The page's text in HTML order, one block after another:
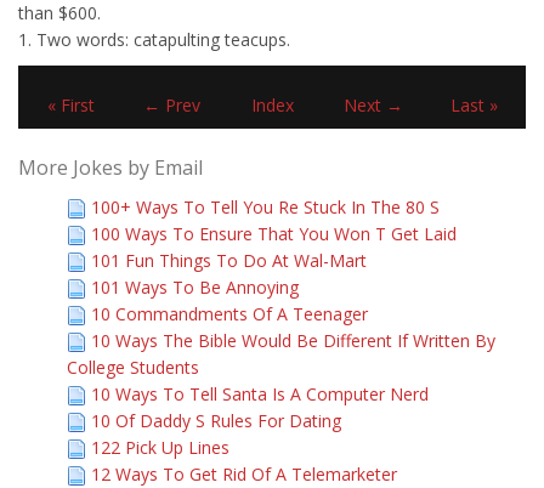
than $600.
1. Two words: catapulting teacups.
« First ← Prev Index Next → Last »
More Jokes by Email
100+ Ways To Tell You Re Stuck In The 80 S
100 Ways To Ensure That You Won T Get Laid
101 Fun Things To Do At Wal-Mart
101 Ways To Be Annoying
10 Commandments Of A Teenager
10 Ways The Bible Would Be Different If Written By
College Students
10 Ways To Tell Santa Is A Computer Nerd
10 Of Daddy S Rules For Dating
122 Pick Up Lines
12 Ways To Get Rid Of A Telemarketer